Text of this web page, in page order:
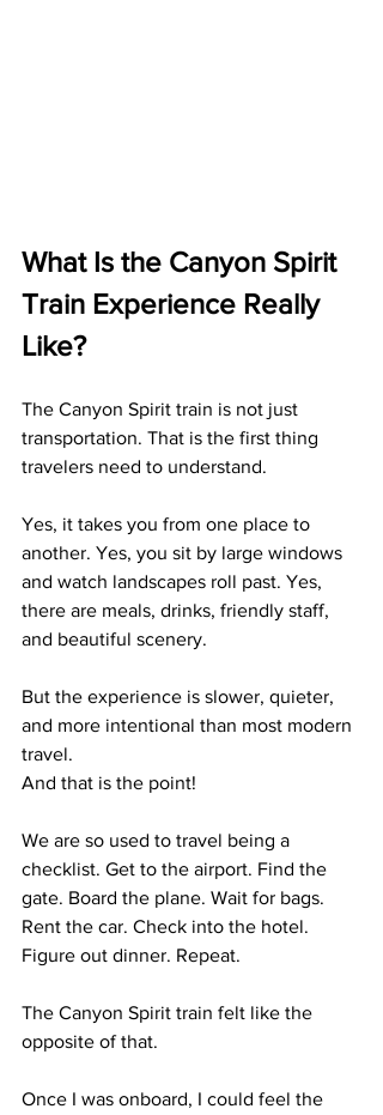
What Is the Canyon Spirit
Train Experience Really
Like?
The Canyon Spirit train is not just
transportation. That is the first thing
travelers need to understand.
Yes, it takes you from one place to
another. Yes, you sit by large windows
and watch landscapes roll past. Yes,
there are meals, drinks, friendly staff,
and beautiful scenery.
But the experience is slower, quieter,
and more intentional than most modern
travel.
And that is the point!
We are so used to travel being a
checklist. Get to the airport. Find the
gate. Board the plane. Wait for bags.
Rent the car. Check into the hotel.
Figure out dinner. Repeat.
The Canyon Spirit train felt like the
opposite of that.
Once I was onboard, I could feel the